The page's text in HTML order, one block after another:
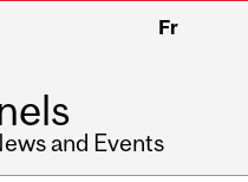
Fr
and Events